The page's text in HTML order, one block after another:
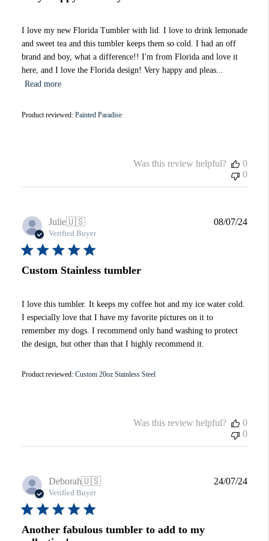
I love my new Florida Tumbler with lid. I love to drink lemonade
and sweet tea and this tumbler keeps them so cold. I had an off
brand and boy, what a difference!! I'm from Florida and love it
here, and I love the Florida design! Very happy and pleas...
Read more
Product reviewed: Painted Paradise
Was this review helpful?
0
0
Julie🇺🇸
Verified Buyer
Custom Stainless tumbler
I love this tumbler. It keeps my coffee hot and my ice water cold.
I especially love that I have my favorite pictures on it to
remember my dogs. I recommend only hand washing to protect
the design, but other than that I highly recommend it.
Product reviewed: Custom 20oz Stainless Steel
08/07/24
Was this review helpful?
0
0
Deborah🇺🇸
Verified Buyer
Another fabulous tumbler to add to my
24/07/24